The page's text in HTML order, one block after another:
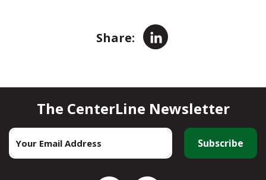
Share:
The CenterLine Newsletter
*